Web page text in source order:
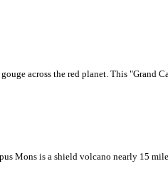
across the red planet. This "Grand
Mons is a shield volcano nearly 15